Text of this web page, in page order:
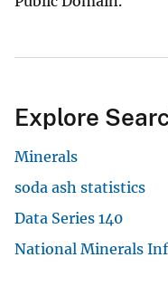
Explore
Minerals
soda ash statistics
Data Series 140
National Minerals